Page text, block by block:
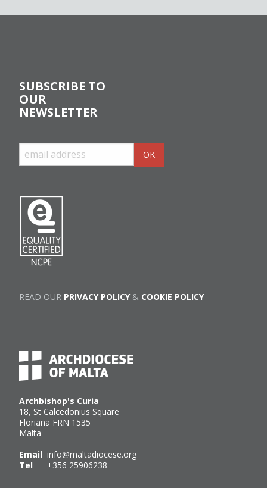
Archbishop's Curia
18, St Calcedonius Square
Floriana FRN 1535
Malta
Email info@maltadiocese.org
Tel +356 25906238
SUBSCRIBE TO
OUR
NEWSLETTER
READ OUR PRIVACY POLICY& COOKIE POLICY